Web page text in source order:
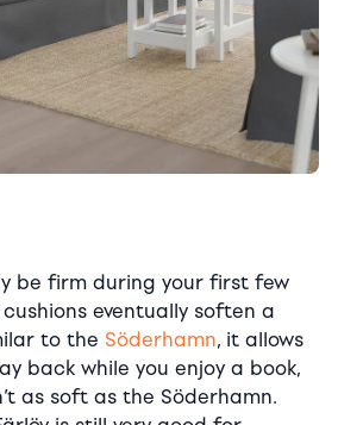
be firm during your first few
eventually soften a
to the Söderhamn, it allows
back while you enjoy a book,
as soft as the Söderhamn.